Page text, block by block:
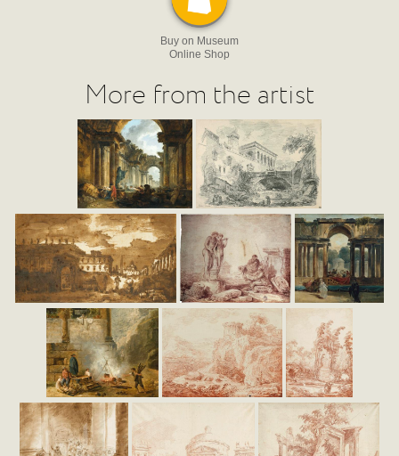
Buy on Museum
Online Shop
More from the artist